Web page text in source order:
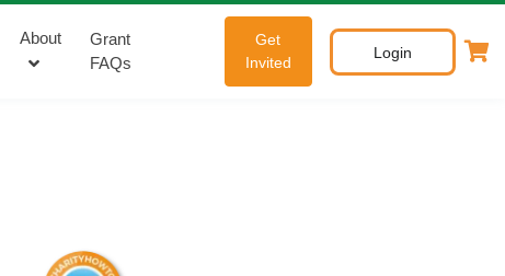
About
Grant
FAQs
Get
Invited
Login